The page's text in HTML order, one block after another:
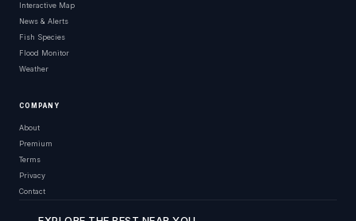
Interactive Map
News & Alerts
Fish Species
Flood Monitor
Weather
COMPANY
About
Premium
Terms
Privacy
Contact